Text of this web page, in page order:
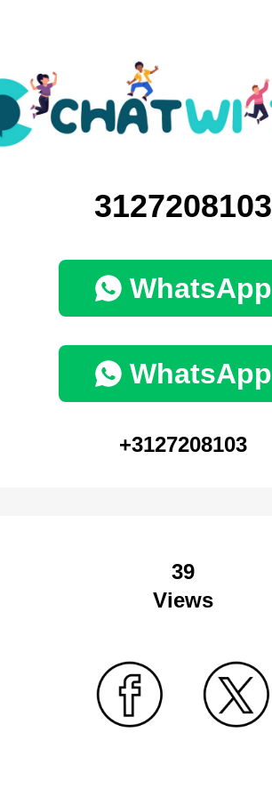
3127208103
WhatsApp
WhatsApp
+3127208103
39
Views